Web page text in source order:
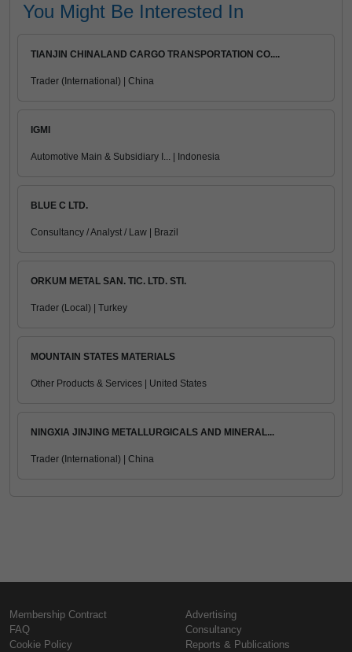
You Might Be Interested In
TIANJIN CHINALAND CARGO TRANSPORTATION CO....
Trader (International) | China
IGMI
Automotive Main & Subsidiary I... | Indonesia
BLUE C LTD.
Consultancy / Analyst / Law | Brazil
ORKUM METAL SAN. TIC. LTD. STI.
Trader (Local) | Turkey
MOUNTAIN STATES MATERIALS
Other Products & Services | United States
NINGXIA JINJING METALLURGICALS AND MINERAL...
Trader (International) | China
Membership Contract
FAQ
Cookie Policy
Advertising
Consultancy
Reports & Publications